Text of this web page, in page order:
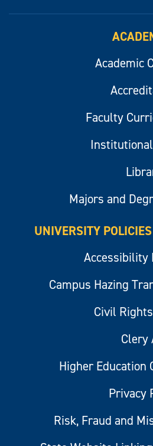
Academic
Faculty
Majors and
UNIVERSITY
Accessibility
Campus Hazing
Civil
Clery
Higher Education
Privacy
Risk, Fraud and